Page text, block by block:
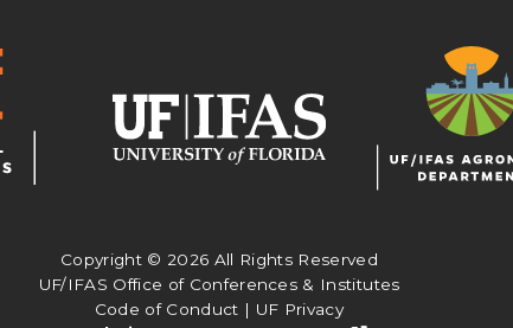
Copyright © 2026 All Rights Reserved
UF/IFAS Office of Conferences & Institutes
Code of Conduct | UF Privacy